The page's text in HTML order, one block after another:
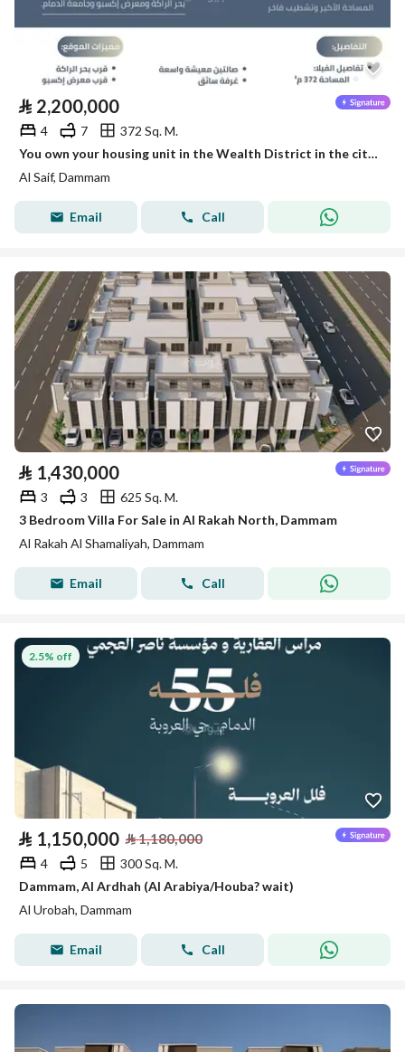
⃁ 2,200,000
4 7
372 Sq. M.
You own your housing unit in the Wealth District in the city of Dammam with the knowledge of leadership.
Al Saif, Dammam
Email Call
⃁ 1,430,000
3 3
625 Sq. M.
3 Bedroom Villa For Sale in Al Rakah North, Dammam
Al Rakah Al Shamaliyah, Dammam
Email Call
2.5% off
⃁ 1,150,000 ⃁1,180,000
4 5
300 Sq. M.
Dammam, Al Ardhah (Al Arabiya/Houba? wait)
Al Urobah, Dammam
Email Call